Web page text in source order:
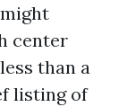
center
than a
listing of